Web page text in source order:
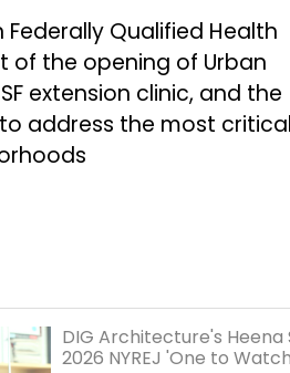
Qualified Health
of the opening of Urban
extension clinic, and the
address the most critical
DIG Architecture's Heena
2026 NYREJ 'One to